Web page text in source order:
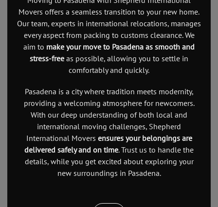
Movers offers a seamless transition to your new home.
Our team, experts in international relocations, manages
every aspect from packing to customs clearance. We
aim to make your move to Pasadena as smooth and
stress-free as possible, allowing you to settle in
comfortably and quickly.
Pasadena is a city where tradition meets modernity,
providing a welcoming atmosphere for newcomers.
With our deep understanding of both local and
international moving challenges, Shepherd
International Movers ensures your belongings are
delivered safely and on time. Trust us to handle the
details, while you get excited about exploring your
new surroundings in Pasadena.